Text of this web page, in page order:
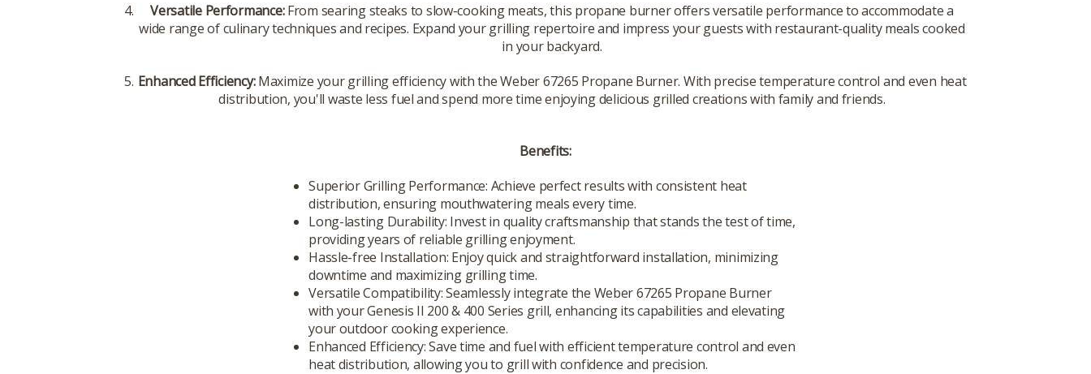
Versatile Performance:From searing steaks to slow-cooking meats, this propane burner offers versatile performance to accommodate a
wide range of culinary techniques and recipes. Expand your grilling repertoire and impress your guests with restaurant-quality meals cooked
in your backyard.
Enhanced Efficiency:Maximize your grilling efficiency with the Weber 67265 Propane Burner. With precise temperature control and even heat
distribution, you'll waste less fuel and spend more time enjoying delicious grilled creations with family and friends.
Benefits:
Superior Grilling Performance: Achieve perfect results with consistent heat
distribution, ensuring mouthwatering meals every time.
Long-lasting Durability: Invest in quality craftsmanship that stands the test of time,
providing years of reliable grilling enjoyment.
Hassle-free Installation: Enjoy quick and straightforward installation, minimizing
downtime and maximizing grilling time.
Versatile Compatibility: Seamlessly integrate the Weber 67265 Propane Burner
with your Genesis II 200 & 400 Series grill, enhancing its capabilities and elevating
your outdoor cooking experience.
Enhanced Efficiency: Save time and fuel with efficient temperature control and even
heat distribution, allowing you to grill with confidence and precision.